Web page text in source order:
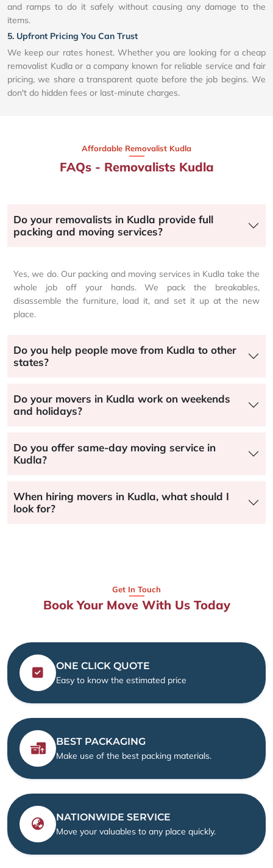
and ramps to do it safely without causing any damage to the
items.
5. Upfront Pricing You Can Trust
We keep our rates honest. Whether you are looking for a cheap
removalist Kudla or a company known for reliable service and fair
pricing, we share a transparent quote before the job begins. We
don't do hidden fees or last-minute charges.
Affordable Removalist Kudla​
FAQs - Removalists Kudla
Do your removalists in Kudla provide full
packing and moving services?
Yes, we do. Our packing and moving services in Kudla take the
whole job off your hands. We pack the breakables,
disassemble the furniture, load it, and set it up at the new
place.
Do you help people move from Kudla to other
states?
Do your movers in Kudla work on weekends
and holidays?
Do you offer same-day moving service in
Kudla?
When hiring movers in Kudla, what should I
look for?
Get In Touch
Book Your Move With Us Today
ONE CLICK QUOTE
Easy to know the estimated price
BEST PACKAGING
Make use of the best packing materials.
NATIONWIDE SERVICE
Move your valuables to any place quickly.